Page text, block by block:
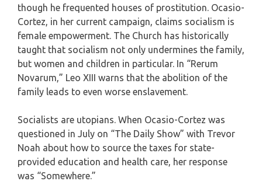
though he frequented houses of prostitution. Ocasio-
Cortez, in her current campaign, claims socialism is
female empowerment. The Church has historically
taught that socialism not only undermines the family,
but women and children in particular. In “Rerum
Novarum,” Leo XIII warns that the abolition of the
family leads to even worse enslavement.
Socialists are utopians. When Ocasio-Cortez was
questioned in July on “The Daily Show” with Trevor
Noah about how to source the taxes for state-
provided education and health care, her response
was “Somewhere.”